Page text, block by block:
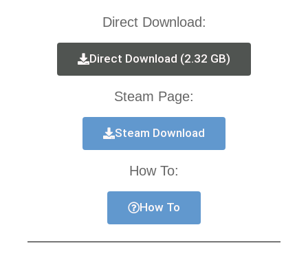
Direct Download:
Direct Download (2.32 GB)
Steam Page:
Steam Download
How To:
How To